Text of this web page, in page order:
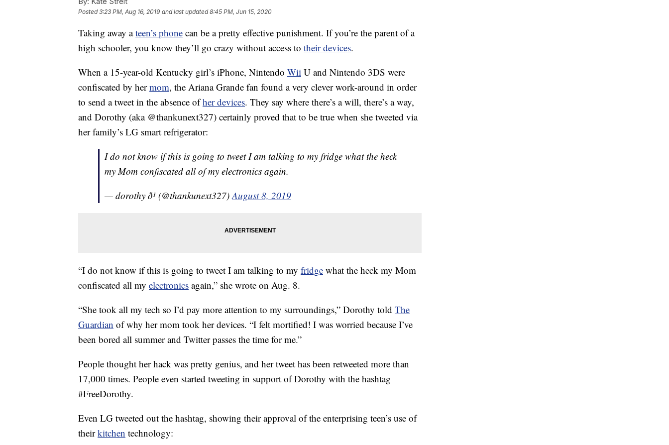
Posted3:23 PM, Aug 16, 2019 and last updated 8:45 PM, Jun 15, 2020
Taking away ateen’s phone can be a pretty effective punishment. If you’re the parent of a
high schooler, you know they’ll go crazy without access to their devices.
When a 15-year-old Kentucky girl’s iPhone, Nintendo Wii U and Nintendo 3DS were
confiscated by hermom, the Ariana Grande fan found a very clever work-around in order
to send a tweet in the absence ofher devices. They say where there’s a will, there’s a way,
and Dorothy (aka @thankunext327) certainly proved that to be true when she tweeted via
her family’s LG smart refrigerator:
I do not know if this is going to tweet I am talking to my fridge what the heck
my Mom confiscated all of my electronics again.
— dorothy ð¹ (@thankunext327)August 8, 2019
“I do not know if this is going to tweet I am talking to my fridge what the heck my Mom
confiscated all my electronics again,” she wrote on Aug. 8.
“She took all my tech so I’d pay more attention to my surroundings,” Dorothy told The
Guardian of why her mom took her devices. “I felt mortified! I was worried because I’ve
been bored all summer and Twitter passes the time for me.”
People thought her hack was pretty genius, and her tweet has been retweeted more than
17,000 times. People even started tweeting in support of Dorothy with the hashtag
#FreeDorothy.
Even LG tweeted out the hashtag, showing their approval of the enterprising teen’s use of
theirkitchen technology: